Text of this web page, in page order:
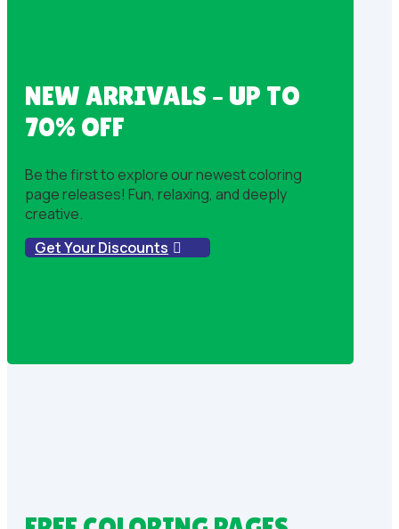
NEW ARRIVALS – UP TO
70% OFF
Be the first to explore our newest coloring
page releases! Fun, relaxing, and deeply
creative.
Get Your Discounts